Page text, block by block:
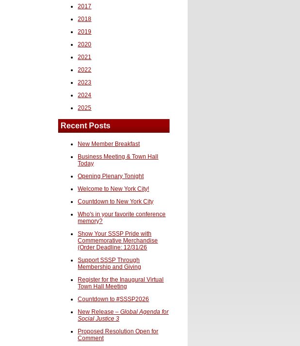
2017
2018
2019
2020
2021
2022
2023
2024
2025
Recent Posts
New Member Breakfast
Business Meeting & Town Hall
Today
Opening Plenary Tonight
Welcome to New York City!
Countdown to New York City
Who's in your favorite conference
memory?
Show Your SSSP Pride with
Commemorative Merchandise
(Order Deadline: 12/31/26
Support SSSP Through
Membership and Giving
Register for the Inaugural Virtual
Town Hall Meeting
Countdown to #SSSP2026
New Release –Global Agenda for
Social Justice 3
Proposed Resolution Open for
Comment